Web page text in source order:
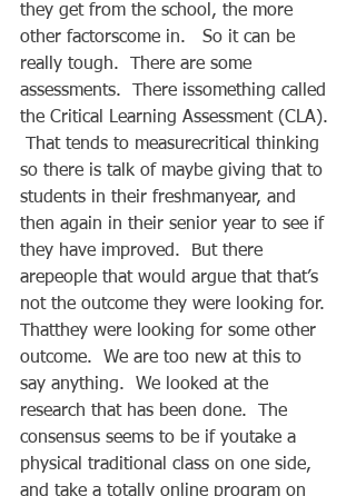
they get from the school, the more
other factorscome in.   So it can be
really tough.  There are some
assessments.  There issomething called
the Critical Learning Assessment (CLA).
That tends to measurecritical thinking
so there is talk of maybe giving that to
students in their freshmanyear, and
then again in their senior year to see if
they have improved.  But there
arepeople that would argue that that’s
not the outcome they were looking for.
Thatthey were looking for some other
outcome.  We are too new at this to
say anything.  We looked at the
research that has been done.  The
consensus seems to be if youtake a
physical traditional class on one side,
and take a totally online program on